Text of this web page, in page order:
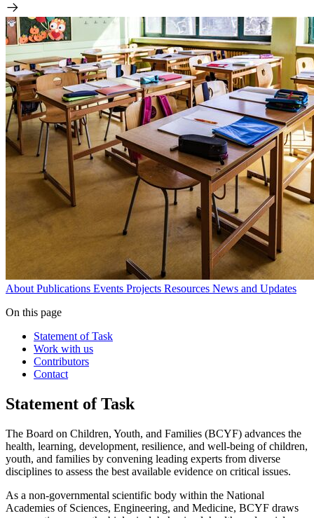
About Publications Events Projects Resources News and Updates
On this page
Statement of Task
Work with us
Contributors
Contact
Statement of Task
The Board on Children, Youth, and Families (BCYF) advances the
health, learning, development, resilience, and well-being of children,
youth, and families by convening leading experts from diverse
disciplines to assess the best available evidence on critical issues.
As a non-governmental scientific body within the National
Academies of Sciences, Engineering, and Medicine, BCYF draws